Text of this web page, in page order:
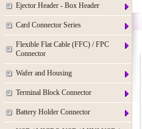
Ejector Header - Box Header
Card Connector Series
Flexible Flat Cable (FFC) / FPC
Connector
Wafer and Housing
Terminal Block Connector
Battery Holder Connector